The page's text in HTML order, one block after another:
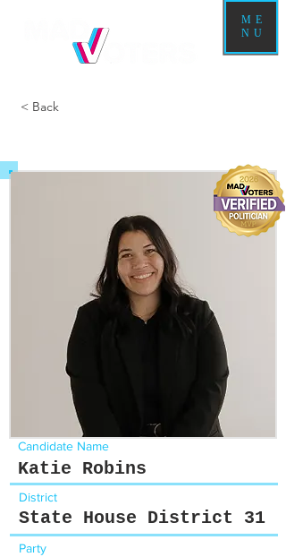
ME
NU
< Back
Candidate Name
Katie Robins
District
State House District 31
Party